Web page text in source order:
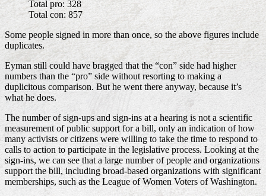
Total pro: 328
Total con: 857
Some people signed in more than once, so the above figures include
duplicates.
Eyman still could have bragged that the “con” side had higher
numbers than the “pro” side without resorting to making a
duplicitous comparison. But he went there anyway, because it’s
what he does.
The number of sign-ups and sign-ins at a hearing is not a scientific
measurement of public support for a bill, only an indication of how
many activists or citizens were willing to take the time to respond to
calls to action to participate in the legislative process. Looking at the
sign-ins, we can see that a large number of people and organizations
support the bill, including broad-based organizations with significant
memberships, such as the League of Women Voters of Washington.